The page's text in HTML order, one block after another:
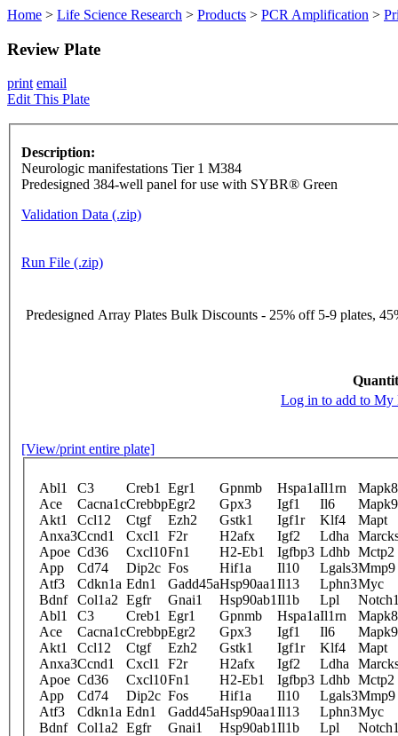
Home > Life Science Research > Products > PCR Amplification >
Review Plate
print email
Edit This Plate
Description:
Neurologic manifestations Tier 1 M384
Predesigned 384-well panel for use with SYBR® Green
Validation Data (.zip)
Run File (.zip)
Predesigned Array Plates Bulk Discounts - 25% off 5-9 plates,
Log in to add to My
[View/print entire plate]
Abl1 C3 Creb1 Egr1 Gpnmb Hspa1aIl1rn
Mapk8
Ace
Cacna1cCrebbpEgr2 Gpx3 Igf1 Il6
Mapk9
Akt1
Ccl12 Ctgf Ezh2 Gstk1 Igf1r Klf4
Mapt
Anxa3Ccnd1 Cxcl1 F2r H2afx Igf2 Ldha
Apoe Cd36 Cxcl10Fn1 H2-Eb1 Igfbp3 Ldhb Mctp2
App
Cd74 Dip2c Fos Hif1a Il10 Lgals3Mmp9
Atf3
Cdkn1a Edn1 Gadd45aHsp90aa1 Il13 Lphn3Myc
Bdnf
Col1a2 Egfr Gnai1 Hsp90ab1Il1b Lpl
Abl1
C3 Creb1 Egr1 Gpnmb Hspa1aIl1rn
Mapk8
Ace
Cacna1cCrebbpEgr2 Gpx3 Igf1 Il6
Mapk9
Akt1
Ccl12 Ctgf Ezh2 Gstk1 Igf1r Klf4
Mapt
Anxa3Ccnd1 Cxcl1 F2r H2afx Igf2 Ldha
Apoe Cd36 Cxcl10Fn1 H2-Eb1 Igfbp3 Ldhb Mctp2
App
Cd74 Dip2c Fos Hif1a Il10 Lgals3Mmp9
Atf3
Cdkn1a Edn1 Gadd45aHsp90aa1 Il13 Lphn3Myc
Bdnf
Col1a2 Egfr Gnai1 Hsp90ab1Il1b Lpl